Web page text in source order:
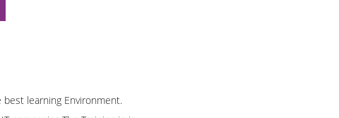
learning Environment.